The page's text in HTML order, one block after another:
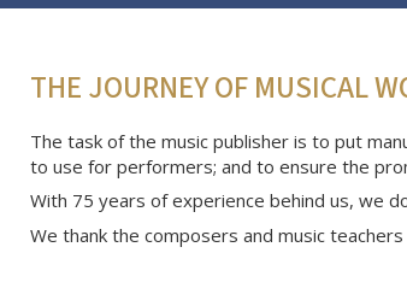
THE JOURNEY OF MUSICAL
The task of the music publisher is to put
to use for performers; and to ensure the
With 75 years of experience behind us, we
We thank the composers and music